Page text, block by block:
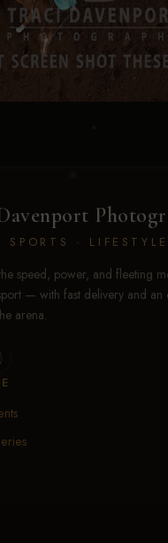
SPORTS · LIFESTYLE
speed, power, and fleeting
— with fast delivery and an
arena.